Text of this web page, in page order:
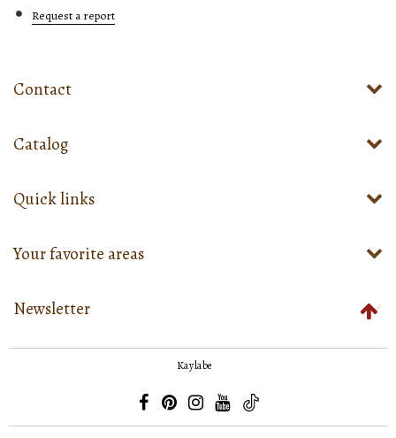
Request a report
Contact
Catalog
Quick links
Your favorite areas
Newsletter
Kaylabe